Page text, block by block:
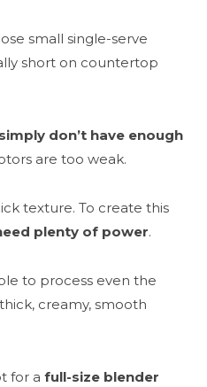
small single-serve
short on countertop
don’t have enough
are too weak.
texture. To create this
plenty of power.
to process even the
creamy, smooth
for a full-size blender